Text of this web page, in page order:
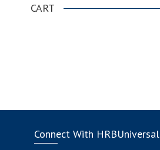
CART
Connect With HRBUniversal